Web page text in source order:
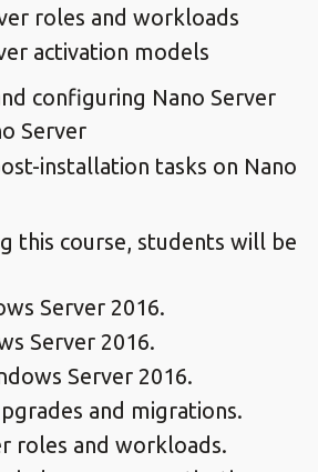
roles and workloads
activation models
configuring Nano Server
Server
installation tasks on Nano
this course, students will be
Server 2016.
Server 2016.
Server 2016.
and migrations.
roles and workloads.